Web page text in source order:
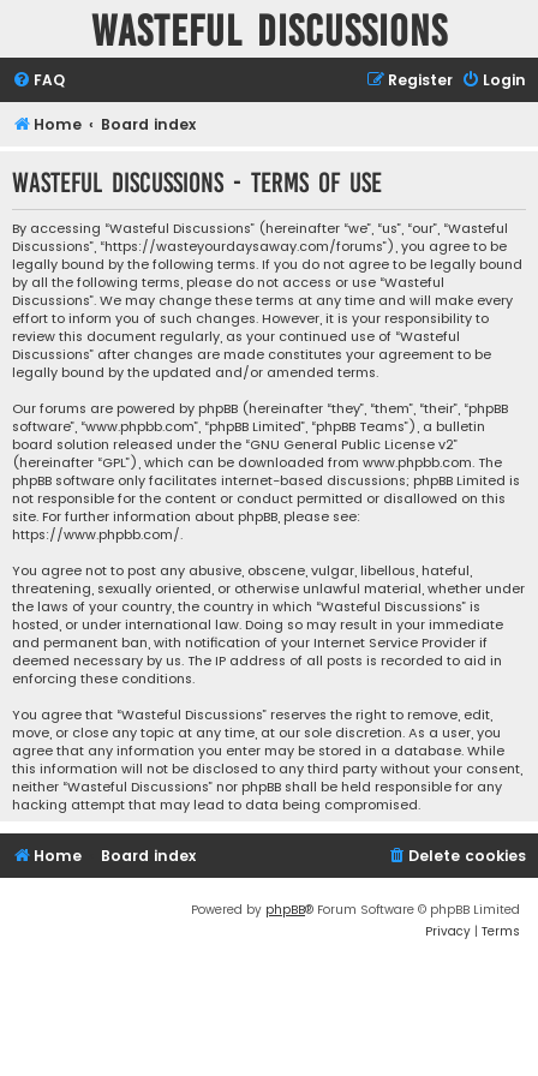
Wasteful Discussions
FAQ Login
Register
Home Board index
Wasteful Discussions - Terms of use
By accessing “Wasteful Discussions” (hereinafter “we”, “us”, “our”, “Wasteful
Discussions”, “https://wasteyourdaysaway.com/forums”), you agree to be
legally bound by the following terms. If you do not agree to be legally bound
by all the following terms, please do not access or use “Wasteful
Discussions”. We may change these terms at any time and will make every
effort to inform you of such changes. However, it is your responsibility to
review this document regularly, as your continued use of “Wasteful
Discussions” after changes are made constitutes your agreement to be
legally bound by the updated and/or amended terms.
Our forums are powered by phpBB (hereinafter “they”, “them”, “their”, “phpBB
software”, “www.phpbb.com”, “phpBB Limited”, “phpBB Teams”), a bulletin
board solution released under the “GNU General Public License v2”
(hereinafter “GPL”), which can be downloaded from www.phpbb.com. The
phpBB software only facilitates internet-based discussions; phpBB Limited is
not responsible for the content or conduct permitted or disallowed on this
site. For further information about phpBB, please see:
https://www.phpbb.com/.
You agree not to post any abusive, obscene, vulgar, libellous, hateful,
threatening, sexually oriented, or otherwise unlawful material, whether under
the laws of your country, the country in which “Wasteful Discussions” is
hosted, or under international law. Doing so may result in your immediate
and permanent ban, with notification of your Internet Service Provider if
deemed necessary by us. The IP address of all posts is recorded to aid in
enforcing these conditions.
You agree that “Wasteful Discussions” reserves the right to remove, edit,
move, or close any topic at any time, at our sole discretion. As a user, you
agree that any information you enter may be stored in a database. While
this information will not be disclosed to any third party without your consent,
neither “Wasteful Discussions” nor phpBB shall be held responsible for any
hacking attempt that may lead to data being compromised.
Home Board index Delete cookies
Powered by phpBB® Forum Software © phpBB Limited
Privacy | Terms